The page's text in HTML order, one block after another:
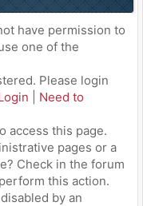
have permission to
one of the
Please login
Need to
access this page.
pages or a
Check in the forum
this action.
by an